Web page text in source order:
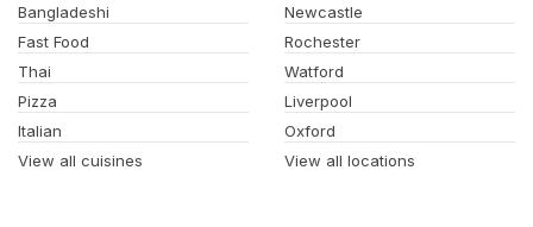
Bangladeshi
Fast Food
Thai
Pizza
Italian
View all cuisines
Newcastle
Rochester
Watford
Liverpool
Oxford
View all locations